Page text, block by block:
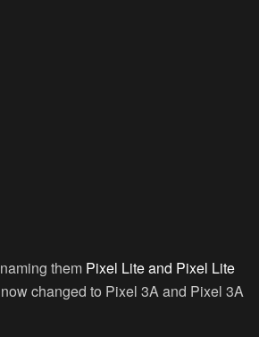
them Pixel Lite and Pixel Lite
changed to Pixel 3A and Pixel 3A